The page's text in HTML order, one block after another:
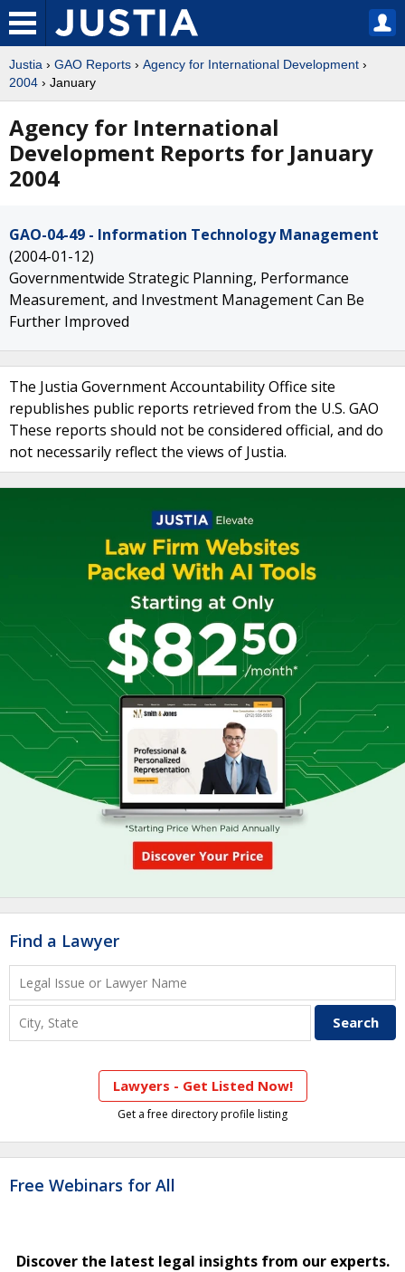
Justia › GAO Reports › Agency for International Development ›
2004 › January
Agency for International
Development Reports for January
2004
GAO-04-49 - Information Technology Management
(2004-01-12)
Governmentwide Strategic Planning, Performance
Measurement, and Investment Management Can Be
Further Improved
The Justia Government Accountability Office site
republishes public reports retrieved from the U.S. GAO
These reports should not be considered official, and do
not necessarily reflect the views of Justia.
Find a Lawyer
Lawyers - Get Listed Now!
Get a free directory profile listing
Free Webinars for All
Discover the latest legal insights from our experts.